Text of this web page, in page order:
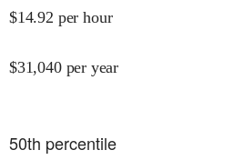
$14.92 per hour
$31,040 per year
50th percentile